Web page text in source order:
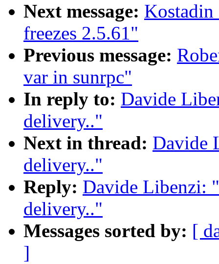
Next message:
freezes 2.5.61"
Previous message:
var in sunrpc"
In reply to: Davide
delivery.."
Next in thread: Davide
delivery.."
Reply: Davide Libenzi:
delivery.."
Messages sorted by: [
]